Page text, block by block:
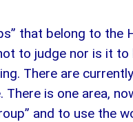
that belong to the
to judge nor is it to
There are
is one area,
and to use the